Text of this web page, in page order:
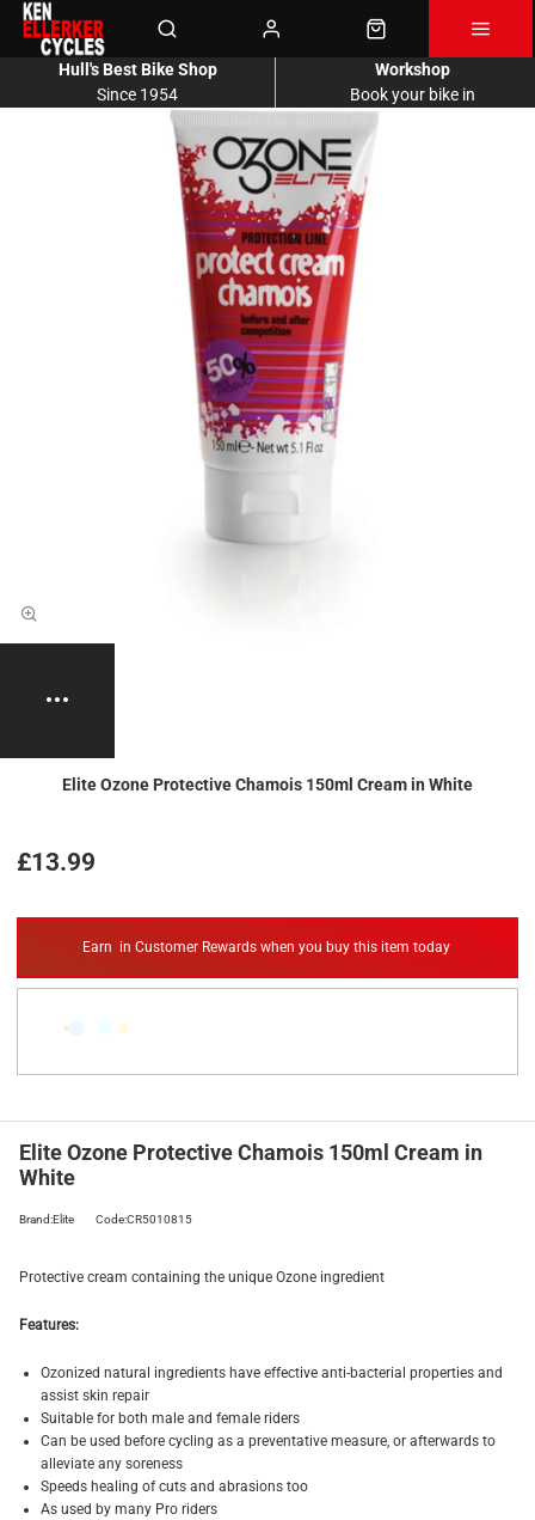
Since 1954
Hull's Best Bike Shop
Book your bike in
Workshop
Elite Ozone Protective Chamois 150ml Cream in White
£13.99
Earn in Customer Rewards when you buy this item today
Elite Ozone Protective Chamois 150ml Cream in
White
Brand:Elite Code:CR5010815
Protective cream containing the unique Ozone ingredient
Features:
Ozonized natural ingredients have effective anti-bacterial properties and
assist skin repair
Suitable for both male and female riders
Can be used before cycling as a preventative measure, or afterwards to
alleviate any soreness
Speeds healing of cuts and abrasions too
As used by many Pro riders